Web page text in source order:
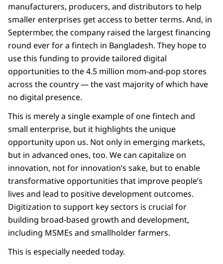
manufacturers, producers, and distributors to help
smaller enterprises get access to better terms. And, in
Septermber, the company raised the largest financing
round ever for a fintech in Bangladesh. They hope to
use this funding to provide tailored digital
opportunities to the 4.5 million mom-and-pop stores
across the country — the vast majority of which have
no digital presence.
This is merely a single example of one fintech and
small enterprise, but it highlights the unique
opportunity upon us. Not only in emerging markets,
but in advanced ones, too. We can capitalize on
innovation, not for innovation’s sake, but to enable
transformative opportunities that improve people’s
lives and lead to positive development outcomes.
Digitization to support key sectors is crucial for
building broad-based growth and development,
including MSMEs and smallholder farmers.
This is especially needed today.